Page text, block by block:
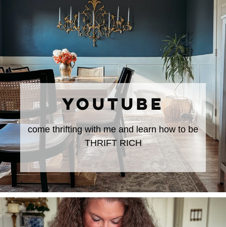
YOUTUBE
come thrifting with me and learn how to be
THRIFT RICH